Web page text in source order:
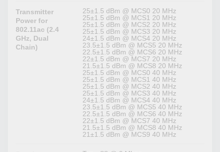
Transmitter
Power for
802.11ac (2.4
GHz, Dual
Chain)
25±1.5 dBm @ MCS0 20 MHz
25±1.5 dBm @ MCS1 20 MHz
25±1.5 dBm @ MCS2 20 MHz
25±1.5 dBm @ MCS3 20 MHz
24±1.5 dBm @ MCS4 20 MHz
23.5±1.5 dBm @ MCS5 20 MHz
22.5±1.5 dBm @ MCS6 20 MHz
22±1.5 dBm @ MCS7 20 MHz
21.5±1.5 dBm @ MCS8 20 MHz
25±1.5 dBm @ MCS0 40 MHz
25±1.5 dBm @ MCS1 40 MHz
25±1.5 dBm @ MCS2 40 MHz
25±1.5 dBm @ MCS3 40 MHz
24±1.5 dBm @ MCS4 40 MHz
23.5±1.5 dBm @ MCS5 40 MHz
22.5±1.5 dBm @ MCS6 40 MHz
22±1.5 dBm @ MCS7 40 MHz
21.5±1.5 dBm @ MCS8 40 MHz
21±1.5 dBm @ MCS9 40 MHz